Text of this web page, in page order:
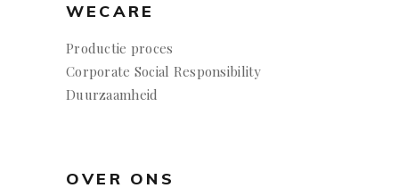
WECARE
Productie proces
Corporate Social Responsibility
Duurzaamheid
OVER ONS